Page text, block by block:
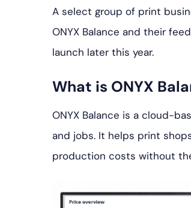
A select group of print
ONYX Balance and their
launch later this year.
What is ONYX
ONYX Balance is a cloud-
and jobs. It helps print
production costs without